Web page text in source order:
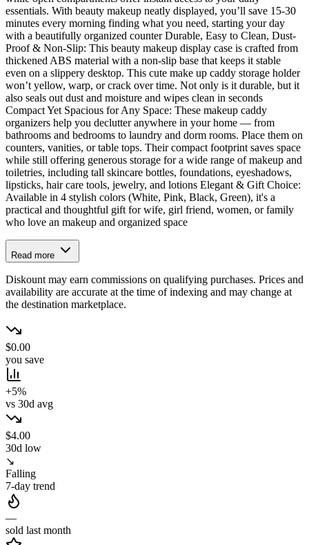
essentials. With beauty makeup neatly displayed, you’ll save 15-30
minutes every morning finding what you need, starting your day
with a beautifully organized counter Durable, Easy to Clean, Dust-
Proof & Non-Slip: This beauty makeup display case is crafted from
thickened ABS material with a non-slip base that keeps it stable
even on a slippery desktop. This cute make up caddy storage holder
won’t yellow, warp, or crack over time. Not only is it durable, but it
also seals out dust and moisture and wipes clean in seconds
Compact Yet Spacious for Any Space: These makeup caddy
organizers help you declutter anywhere in your home — from
bathrooms and bedrooms to laundry and dorm rooms. Place them on
counters, vanities, or table tops. Their compact footprint saves space
while still offering generous storage for a wide range of makeup and
toiletries, including tall skincare bottles, foundations, eyeshadows,
lipsticks, hair care tools, jewelry, and lotions Elegant & Gift Choice:
Available in 4 stylish colors (White, Pink, Black, Green), it's a
practical and thoughtful gift for wife, girl friend, women, or family
who love an makeup and organized space
Read more
Diskount may earn commissions on qualifying purchases. Prices and
availability are accurate at the time of indexing and may change at
the destination marketplace.
$0.00
you save
+5%
vs 30d avg
$4.00
30d low
↘
Falling
7-day trend
—
sold last month